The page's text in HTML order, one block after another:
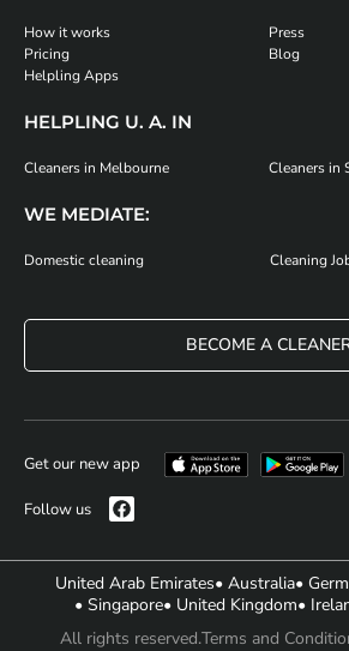
How it works
Pricing
Helpling Apps
Press
Blog
HELPLING U. A. IN
Cleaners in Melbourne Cleaners in
WE MEDIATE:
Domestic cleaning Cleaning
BECOME A
Get our new app
Follow us
United Arab Emirates• Australia•
• Singapore• United Kingdom•
All rights reserved.Terms and